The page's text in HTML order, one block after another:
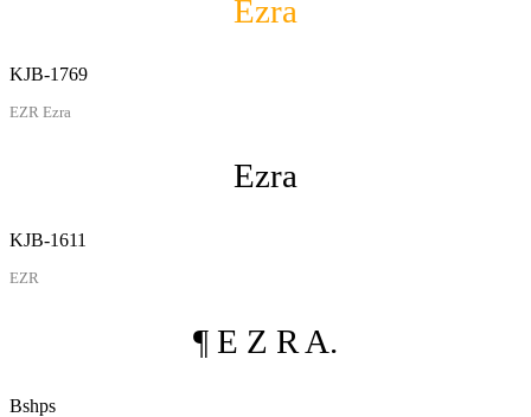
Ezra
KJB-1769
EZR Ezra
Ezra
KJB-1611
EZR
¶ E Z R A.
Bshps